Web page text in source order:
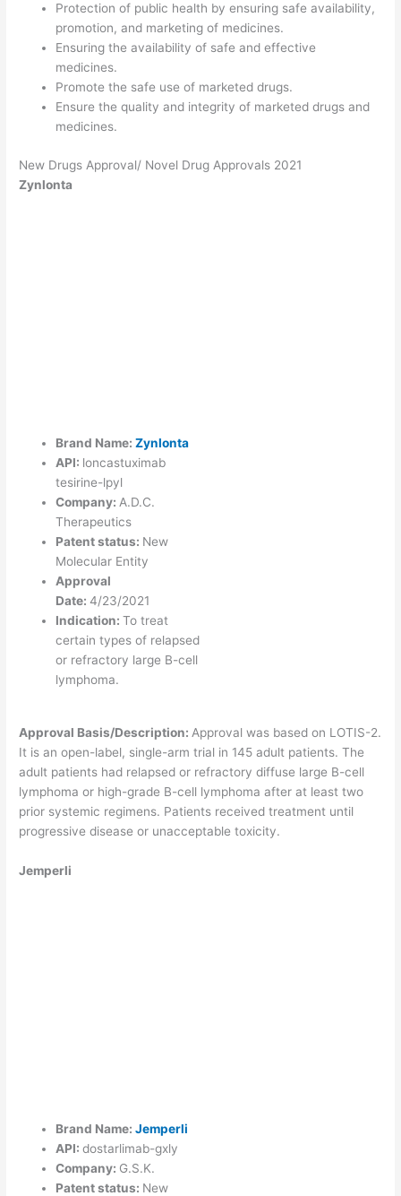
Protection of public health by ensuring safe availability,
promotion, and marketing of medicines.
Ensuring the availability of safe and effective
medicines.
Promote the safe use of marketed drugs.
Ensure the quality and integrity of marketed drugs and
medicines.
New Drugs Approval/ Novel Drug Approvals 2021
Zynlonta
Brand Name:Zynlonta
API: loncastuximab
tesirine-lpyl
Company: A.D.C.
Therapeutics
Patent status: New
Molecular Entity
Approval
Date:4/23/2021
Indication:To treat
certain types of relapsed
or refractory large B-cell
lymphoma.
Approval Basis/Description: Approval was based on LOTIS-2.
It is an open-label, single-arm trial in 145 adult patients. The
adult patients had relapsed or refractory diffuse large B-cell
lymphoma or high-grade B-cell lymphoma after at least two
prior systemic regimens. Patients received treatment until
progressive disease or unacceptable toxicity.
Jemperli
Brand Name:Jemperli
API:dostarlimab-gxly
Company: G.S.K.
Patent status: New